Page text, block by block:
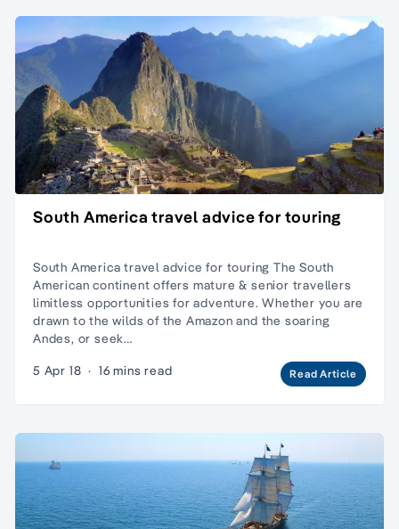
South America travel advice for touring
South America travel advice for touring The South
American continent offers mature & senior travellers
limitless opportunities for adventure. Whether you are
drawn to the wilds of the Amazon and the soaring
Andes, or seek…
5 Apr 18 · 16 mins read Read Article